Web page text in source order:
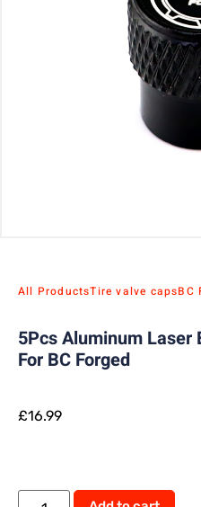
All ProductsTire valve capsBC
5Pcs Aluminum Laser
For BC Forged
£16.99